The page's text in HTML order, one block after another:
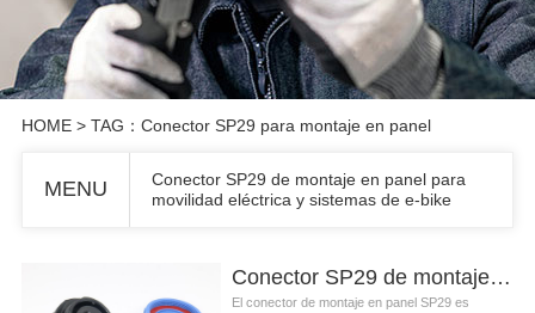
HOME> TAG：Conector SP29 para montaje en panel
MENU
Conector SP29 de montaje en panel para
movilidad eléctrica y sistemas de e-bike
Conector SP29 de montaje en panel para movilidad eléctrica y sistemas de e-bike
El conector de montaje en panel SP29 es